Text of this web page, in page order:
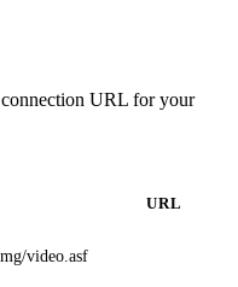
URL for your
URL
video.asf